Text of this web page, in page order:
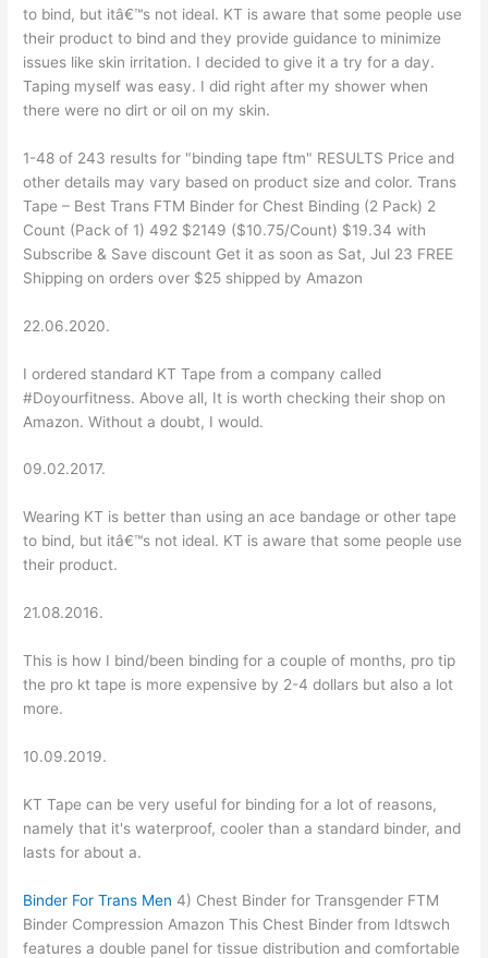
to bind, but itâ€™s not ideal. KT is aware that some people use
their product to bind and they provide guidance to minimize
issues like skin irritation. I decided to give it a try for a day.
Taping myself was easy. I did right after my shower when
there were no dirt or oil on my skin.
1-48 of 243 results for "binding tape ftm" RESULTS Price and
other details may vary based on product size and color. Trans
Tape – Best Trans FTM Binder for Chest Binding (2 Pack) 2
Count (Pack of 1) 492 $2149 ($10.75/Count) $19.34 with
Subscribe & Save discount Get it as soon as Sat, Jul 23 FREE
Shipping on orders over $25 shipped by Amazon
22.06.2020.
I ordered standard KT Tape from a company called
#Doyourfitness. Above all, It is worth checking their shop on
Amazon. Without a doubt, I would.
09.02.2017.
Wearing KT is better than using an ace bandage or other tape
to bind, but itâ€™s not ideal. KT is aware that some people use
their product.
21.08.2016.
This is how I bind/been binding for a couple of months, pro tip
the pro kt tape is more expensive by 2-4 dollars but also a lot
more.
10.09.2019.
KT Tape can be very useful for binding for a lot of reasons,
namely that it's waterproof, cooler than a standard binder, and
lasts for about a.
Binder For Trans Men 4) Chest Binder for Transgender FTM
Binder Compression Amazon This Chest Binder from Idtswch
features a double panel for tissue distribution and comfortable